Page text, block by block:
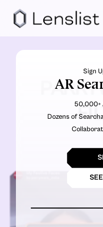
Sign
AR
50,000+
Dozens of